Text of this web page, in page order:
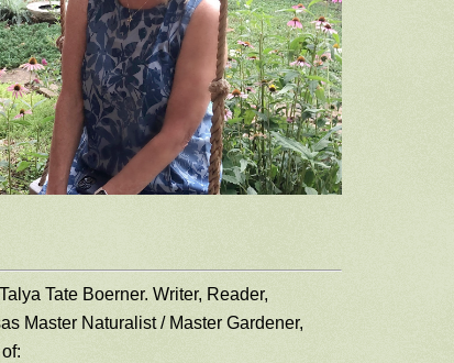
Tate Boerner. Writer, Reader,
Master Naturalist / Master Gardener,